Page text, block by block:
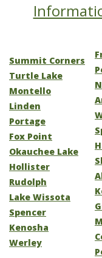
Summit Corners
Turtle Lake
Montello
Linden
Portage
Fox Point
Okauchee Lake
Hollister
Rudolph
Lake Wissota
Spencer
Kenosha
Werley